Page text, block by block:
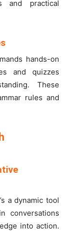
and practical
hands-on
and quizzes
These
rules and
a dynamic tool
conversations
into action.